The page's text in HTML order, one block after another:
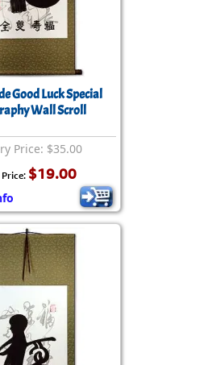
Good Luck Special
Wall Scroll
Price: $35.00
$19.00